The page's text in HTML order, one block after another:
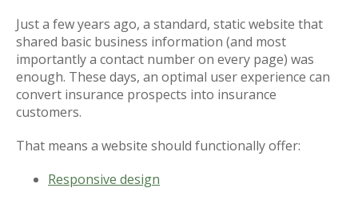
Just a few years ago, a standard, static website that
shared basic business information (and most
importantly a contact number on every page) was
enough. These days, an optimal user experience can
convert insurance prospects into insurance
customers.
That means a website should functionally offer:
Responsive design